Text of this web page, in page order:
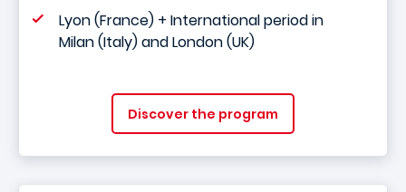
Lyon (France) + International period in
Milan (Italy) and London (UK)
Discover the program